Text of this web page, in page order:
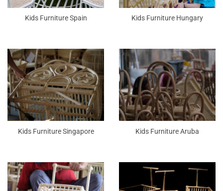
Kids Furniture Spain Kids Furniture Hungary
Kids Furniture Singapore Kids Furniture Aruba